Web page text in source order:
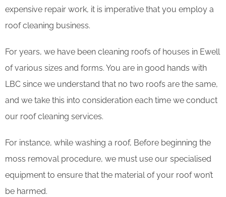
expensive repair work, it is imperative that you employ a
roof cleaning business.
For years, we have been cleaning roofs of houses in Ewell
of various sizes and forms. You are in good hands with
LBC since we understand that no two roofs are the same,
and we take this into consideration each time we conduct
our roof cleaning services.
For instance, while washing a roof, Before beginning the
moss removal procedure, we must use our specialised
equipment to ensure that the material of your roof won’t
be harmed.